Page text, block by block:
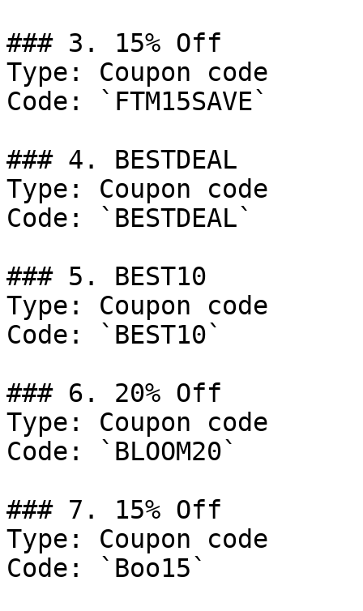
### 3. 15% Off
Type: Coupon code
Code: `FTM15SAVE`
### 4. BESTDEAL
Type: Coupon code
Code: `BESTDEAL`
### 5. BEST10
Type: Coupon code
Code: `BEST10`
### 6. 20% Off
Type: Coupon code
Code: `BLOOM20`
### 7. 15% Off
Type: Coupon code
Code: `Boo15`